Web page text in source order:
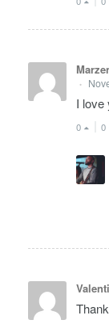
•
I love
0 0